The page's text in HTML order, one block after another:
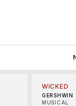
WICKED
GERSHWIN
MUSICAL